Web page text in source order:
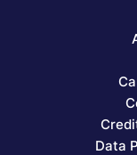
Data